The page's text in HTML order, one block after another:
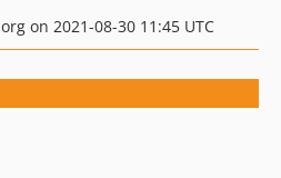
on 2021-08-30 11:45 UTC